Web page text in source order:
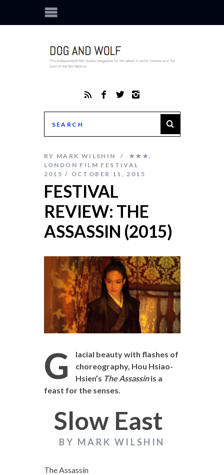
BY MARK WILSHIN ★★★,
LONDON FILM FESTIVAL
2015
OCTOBER 11, 2015
FESTIVAL
REVIEW: THE
ASSASSIN (2015)
G
lacial beauty with flashes of
choreography, Hou Hsiao-
Hsien’s The Assassinis a
feast for the senses.
Slow East
BY MARK WILSHIN
The Assassin